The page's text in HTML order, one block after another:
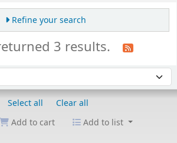
Refine your search
3 results.
Select all
Clear all
Add to cart
Add to list